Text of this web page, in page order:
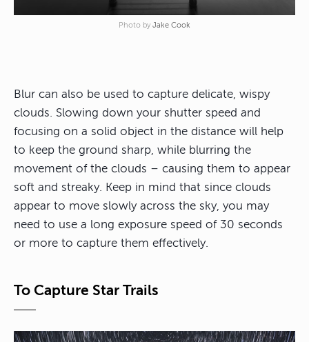
Photo by Jake Cook
Blur can also be used to capture delicate, wispy
clouds. Slowing down your shutter speed and
focusing on a solid object in the distance will help
to keep the ground sharp, while blurring the
movement of the clouds – causing them to appear
soft and streaky. Keep in mind that since clouds
appear to move slowly across the sky, you may
need to use a long exposure speed of 30 seconds
or more to capture them effectively.
To Capture Star Trails